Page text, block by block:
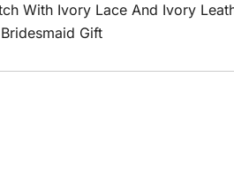
With Ivory Lace And Ivory
Gift